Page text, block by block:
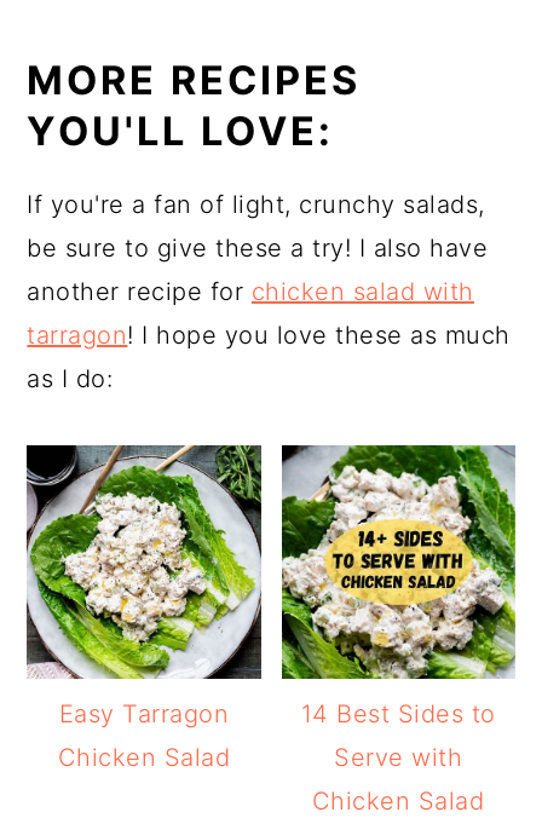
MORE RECIPES
YOU'LL LOVE:
If you're a fan of light, crunchy salads,
be sure to give these a try! I also have
another recipe for chicken salad with
tarragon! I hope you love these as much
as I do:
Easy Tarragon
Chicken Salad
14 Best Sides to
Serve with
Chicken Salad